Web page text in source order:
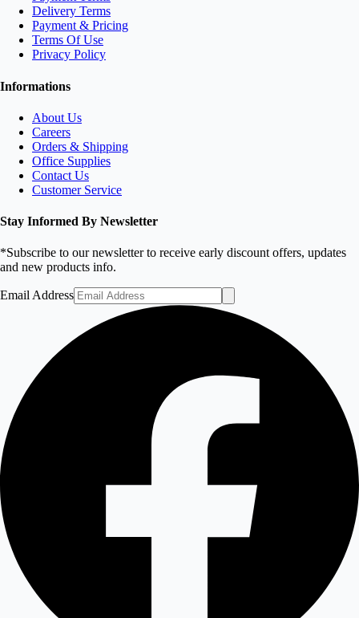
Delivery Terms
Payment & Pricing
Terms Of Use
Privacy Policy
Informations
About Us
Careers
Orders & Shipping
Office Supplies
Contact Us
Customer Service
Stay Informed By Newsletter
*Subscribe to our newsletter to receive early discount offers, updates
and new products info.
Email Address